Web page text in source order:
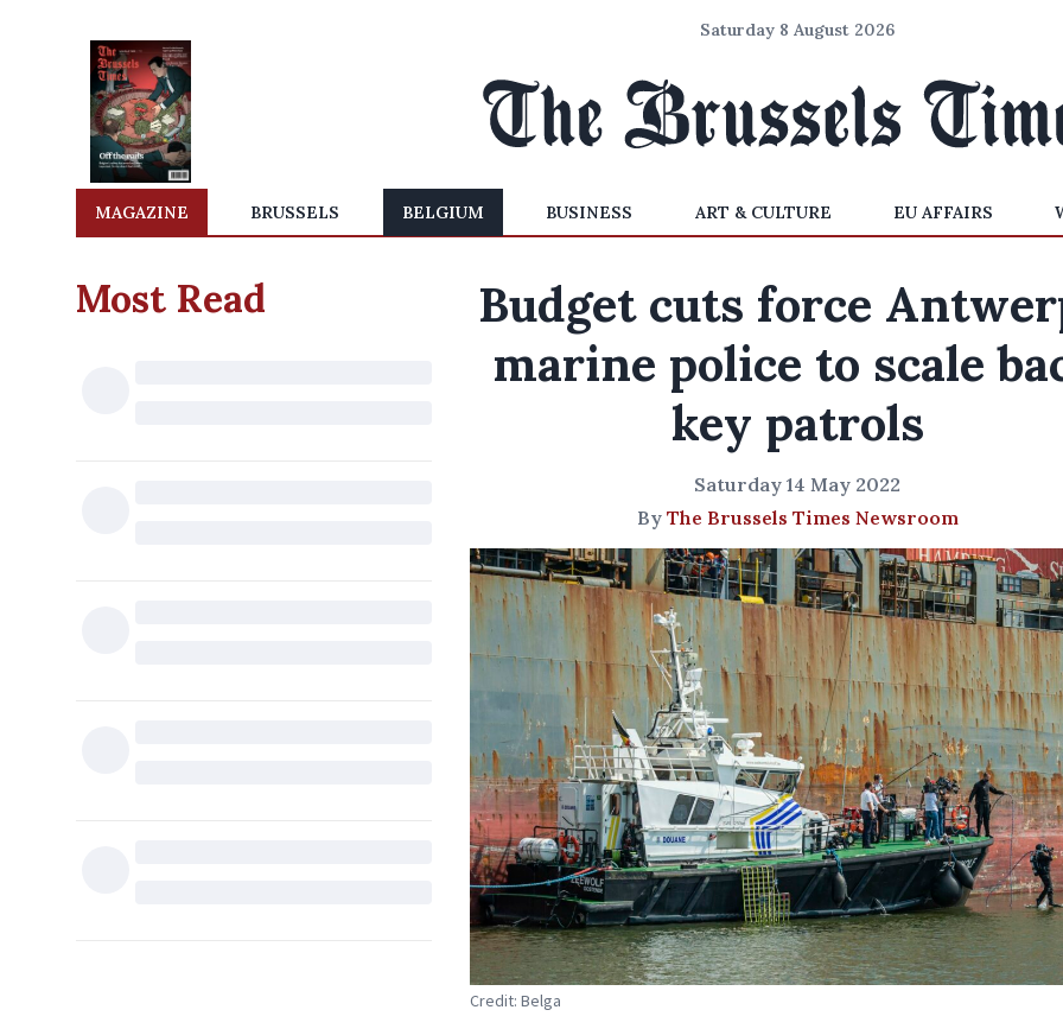
Saturday 8 August 2026
MAGAZINE BRUSSELS BELGIUM BUSINESS ART & CULTURE EU AFFAIRS
Most Read
Budget cuts force
marine police to scale
key patrols
Saturday 14 May 2022
By The Brussels Times Newsroom
Credit: Belga